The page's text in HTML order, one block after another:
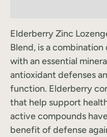
Elderberry Zinc
Blend, is a
with an essential
antioxidant defenses
function. Elderberry
that help support
active compounds
benefit of defense